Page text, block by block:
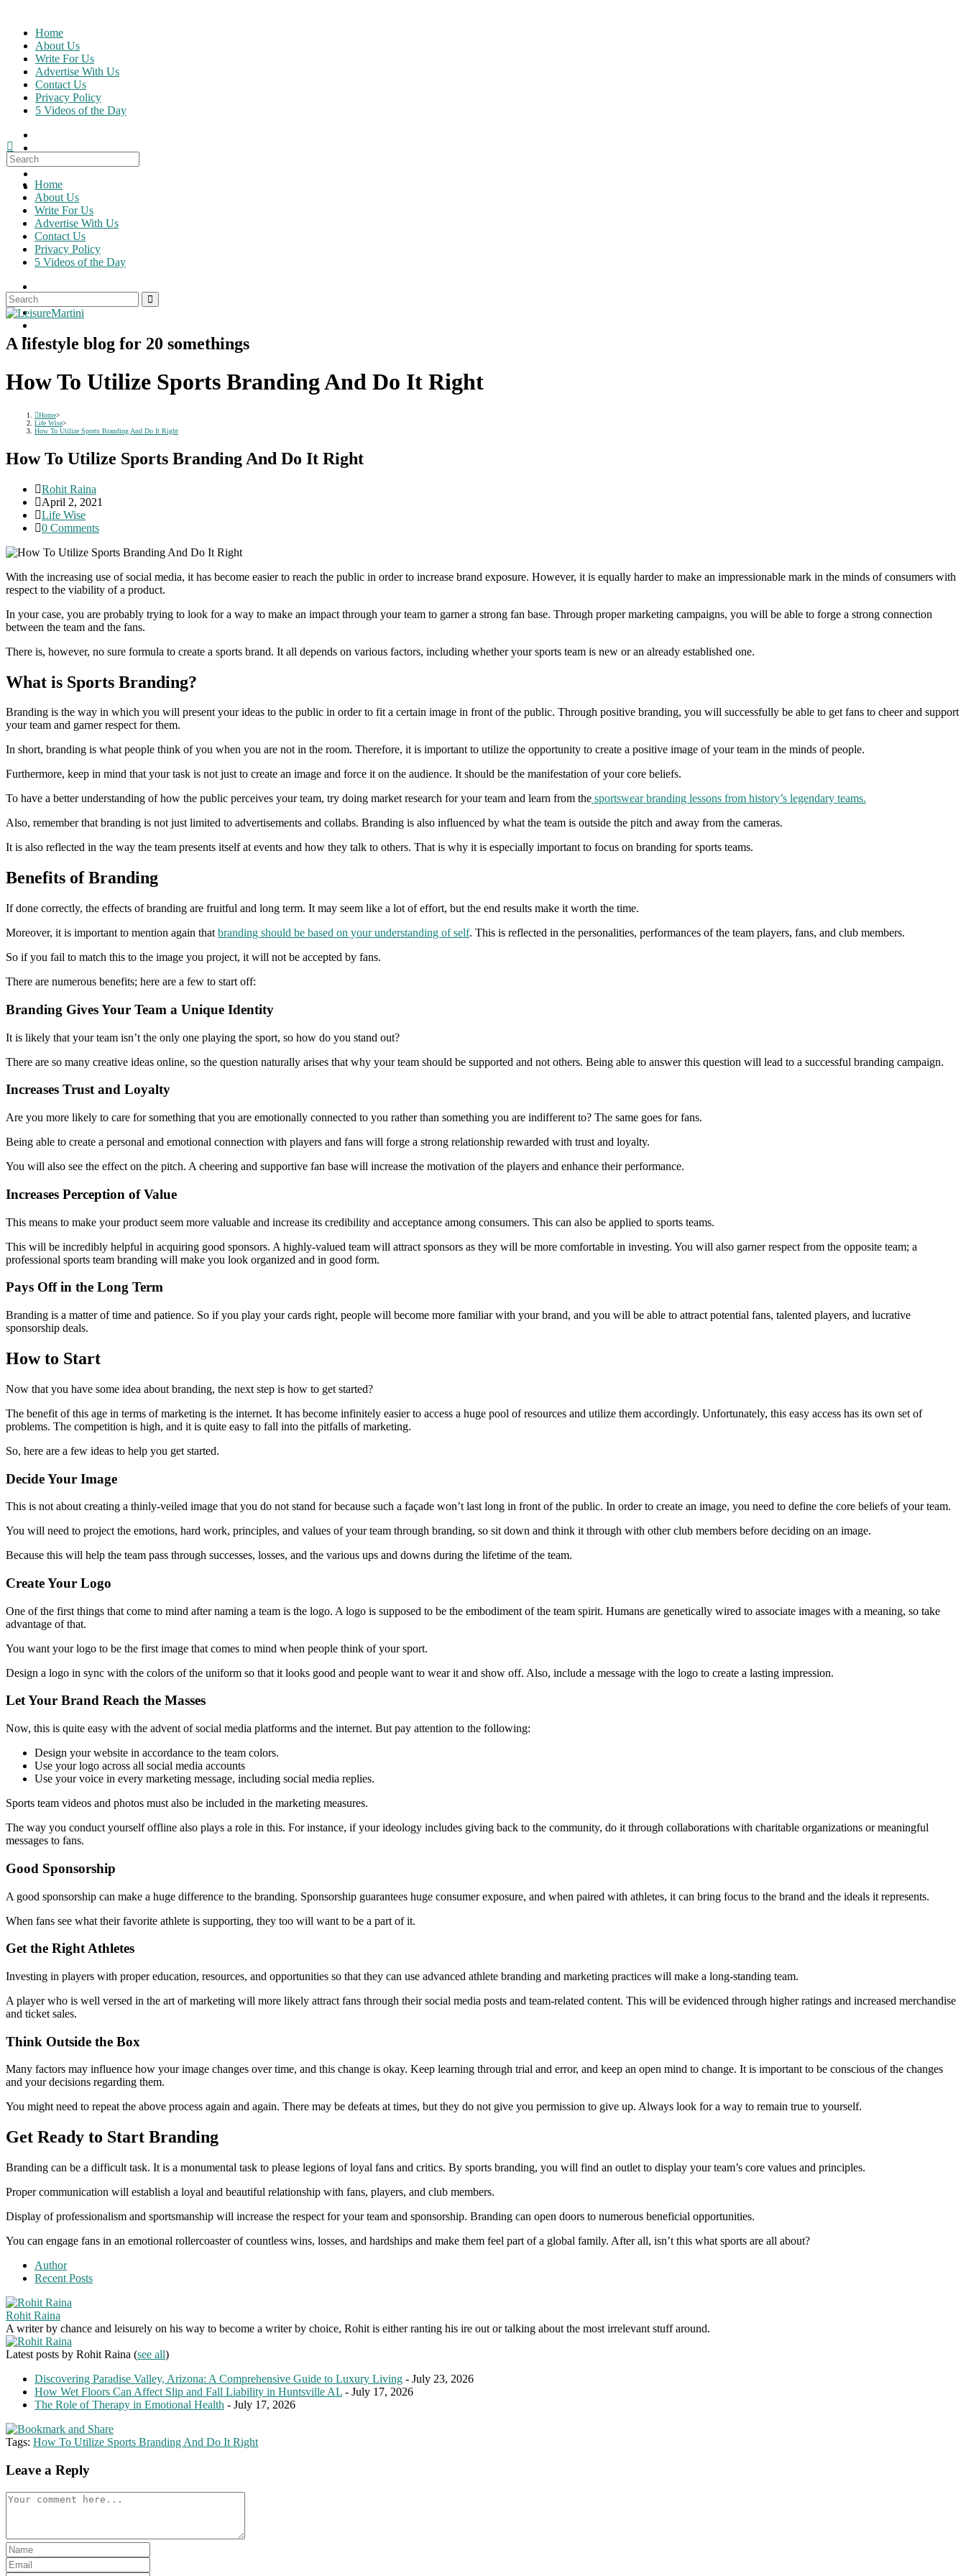
content
Home
About Us
Write For Us
Advertise With Us
Contact Us
Privacy Policy
5 Videos of the Day
Search
for:
Home
About Us
Write For Us
Advertise With Us
Contact Us
Privacy Policy
5 Videos of the Day
A lifestyle blog for 20 somethings
How To Utilize Sports Branding And Do It Right
Home>
Life Wise>
How To Utilize Sports Branding And Do It Right
How To Utilize Sports Branding And Do It Right
Post
author:
Rohit Raina
Post
published:
April 2, 2021
Post
category:
Life Wise
Post
0 Comments
With the increasing use of social media, it has become easier to reach the public in order to increase brand exposure. However, it is equally harder to make an impressionable mark in the minds of consumers with
respect to the viability of a product.
In your case, you are probably trying to look for a way to make an impact through your team to garner a strong fan base. Through proper marketing campaigns, you will be able to forge a strong connection
between the team and the fans.
There is, however, no sure formula to create a sports brand. It all depends on various factors, including whether your sports team is new or an already established one.
What is Sports Branding?
Branding is the way in which you will present your ideas to the public in order to fit a certain image in front of the public. Through positive branding, you will successfully be able to get fans to cheer and support
your team and garner respect for them.
In short, branding is what people think of you when you are not in the room. Therefore, it is important to utilize the opportunity to create a positive image of your team in the minds of people.
Furthermore, keep in mind that your task is not just to create an image and force it on the audience. It should be the manifestation of your core beliefs.
To have a better understanding of how the public perceives your team, try doing market research for your team and learn from the sportswear branding lessons from history’s legendary teams.
Also, remember that branding is not just limited to advertisements and collabs. Branding is also influenced by what the team is outside the pitch and away from the cameras.
It is also reflected in the way the team presents itself at events and how they talk to others. That is why it is especially important to focus on branding for sports teams.
Benefits of Branding
If done correctly, the effects of branding are fruitful and long term. It may seem like a lot of effort, but the end results make it worth the time.
Moreover, it is important to mention again that branding should be based on your understanding of self. This is reflected in the personalities, performances of the team players, fans, and club members.
So if you fail to match this to the image you project, it will not be accepted by fans.
There are numerous benefits; here are a few to start off:
Branding Gives Your Team a Unique Identity
It is likely that your team isn’t the only one playing the sport, so how do you stand out?
There are so many creative ideas online, so the question naturally arises that why your team should be supported and not others. Being able to answer this question will lead to a successful branding campaign.
Increases Trust and Loyalty
Are you more likely to care for something that you are emotionally connected to you rather than something you are indifferent to? The same goes for fans.
Being able to create a personal and emotional connection with players and fans will forge a strong relationship rewarded with trust and loyalty.
You will also see the effect on the pitch. A cheering and supportive fan base will increase the motivation of the players and enhance their performance.
Increases Perception of Value
This means to make your product seem more valuable and increase its credibility and acceptance among consumers. This can also be applied to sports teams.
This will be incredibly helpful in acquiring good sponsors. A highly-valued team will attract sponsors as they will be more comfortable in investing. You will also garner respect from the opposite team; a
professional sports team branding will make you look organized and in good form.
Pays Off in the Long Term
Branding is a matter of time and patience. So if you play your cards right, people will become more familiar with your brand, and you will be able to attract potential fans, talented players, and lucrative
sponsorship deals.
How to Start
Now that you have some idea about branding, the next step is how to get started?
The benefit of this age in terms of marketing is the internet. It has become infinitely easier to access a huge pool of resources and utilize them accordingly. Unfortunately, this easy access has its own set of
problems. The competition is high, and it is quite easy to fall into the pitfalls of marketing.
So, here are a few ideas to help you get started.
Decide Your Image
This is not about creating a thinly-veiled image that you do not stand for because such a façade won’t last long in front of the public. In order to create an image, you need to define the core beliefs of your team.
You will need to project the emotions, hard work, principles, and values of your team through branding, so sit down and think it through with other club members before deciding on an image.
Because this will help the team pass through successes, losses, and the various ups and downs during the lifetime of the team.
Create Your Logo
One of the first things that come to mind after naming a team is the logo. A logo is supposed to be the embodiment of the team spirit. Humans are genetically wired to associate images with a meaning, so take
advantage of that.
You want your logo to be the first image that comes to mind when people think of your sport.
Design a logo in sync with the colors of the uniform so that it looks good and people want to wear it and show off. Also, include a message with the logo to create a lasting impression.
Let Your Brand Reach the Masses
Now, this is quite easy with the advent of social media platforms and the internet. But pay attention to the following:
Design your website in accordance to the team colors.
Use your logo across all social media accounts
Use your voice in every marketing message, including social media replies.
Sports team videos and photos must also be included in the marketing measures.
The way you conduct yourself offline also plays a role in this. For instance, if your ideology includes giving back to the community, do it through collaborations with charitable organizations or meaningful
messages to fans.
Good Sponsorship
A good sponsorship can make a huge difference to the branding. Sponsorship guarantees huge consumer exposure, and when paired with athletes, it can bring focus to the brand and the ideals it represents.
When fans see what their favorite athlete is supporting, they too will want to be a part of it.
Get the Right Athletes
Investing in players with proper education, resources, and opportunities so that they can use advanced athlete branding and marketing practices will make a long-standing team.
A player who is well versed in the art of marketing will more likely attract fans through their social media posts and team-related content. This will be evidenced through higher ratings and increased merchandise
and ticket sales.
Think Outside the Box
Many factors may influence how your image changes over time, and this change is okay. Keep learning through trial and error, and keep an open mind to change. It is important to be conscious of the changes
and your decisions regarding them.
You might need to repeat the above process again and again. There may be defeats at times, but they do not give you permission to give up. Always look for a way to remain true to yourself.
Get Ready to Start Branding
Branding can be a difficult task. It is a monumental task to please legions of loyal fans and critics. By sports branding, you will find an outlet to display your team’s core values and principles.
Proper communication will establish a loyal and beautiful relationship with fans, players, and club members.
Display of professionalism and sportsmanship will increase the respect for your team and sponsorship. Branding can open doors to numerous beneficial opportunities.
You can engage fans in an emotional rollercoaster of countless wins, losses, and hardships and make them feel part of a global family. After all, isn’t this what sports are all about?
Author
Recent Posts
Rohit Raina
A writer by chance and leisurely on his way to become a writer by choice, Rohit is either ranting his ire out or talking about the most irrelevant stuff around.
Latest posts by Rohit Raina (see all)
Discovering Paradise Valley, Arizona: A Comprehensive Guide to Luxury Living - July 23, 2026
How Wet Floors Can Affect Slip and Fall Liability in Huntsville AL - July 17, 2026
The Role of Therapy in Emotional Health - July 17, 2026
Tags: How To Utilize Sports Branding And Do It Right
Leave a Reply
Comment
Enter
your
name
Enter